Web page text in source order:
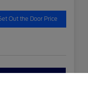
Out the Door Price
Get Your Trade Value